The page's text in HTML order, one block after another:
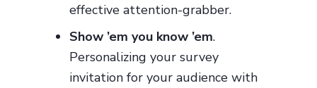
effective attention-grabber.
Show ’em you know ’em.
Personalizing your survey
invitation for your audience with